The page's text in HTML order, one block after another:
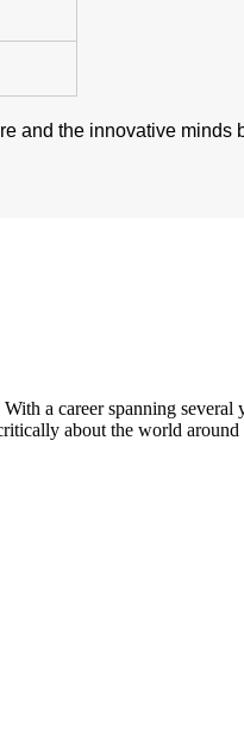
and the innovative
a career spanning
about the world